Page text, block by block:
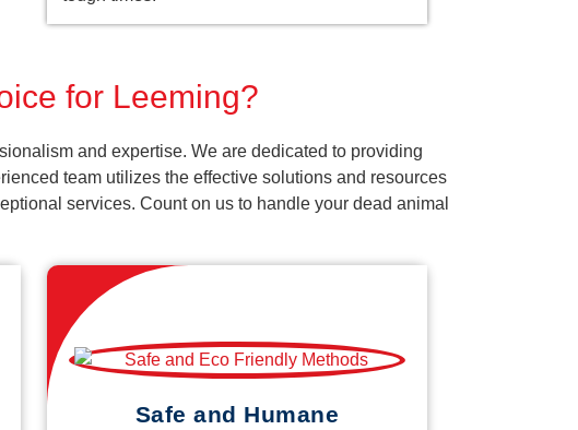
for Leeming?
and expertise. We are dedicated to providing
team utilizes the effective solutions and resources
services. Count on us to handle your dead animal
Safe and Humane